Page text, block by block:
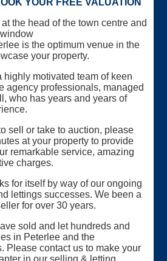
the head of the town centre and
is the optimum venue in the
your property.
highly motivated team of keen
agency professionals, managed
who has years and years of
sell or take to auction, please
at your property to provide
remarkable service, amazing
charges.
for itself by way of our ongoing
lettings successes. We been a
for over 30 years.
sold and let hundreds and
in Peterlee and the
Please contact us to make your
in our selling & letting